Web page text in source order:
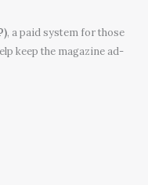
, a paid system for those
keep the magazine ad-